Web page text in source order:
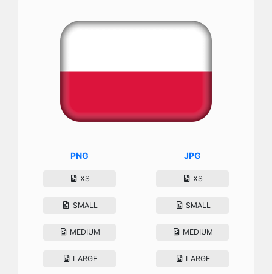
PNG
XS
SMALL
MEDIUM
LARGE
JPG
XS
SMALL
MEDIUM
LARGE